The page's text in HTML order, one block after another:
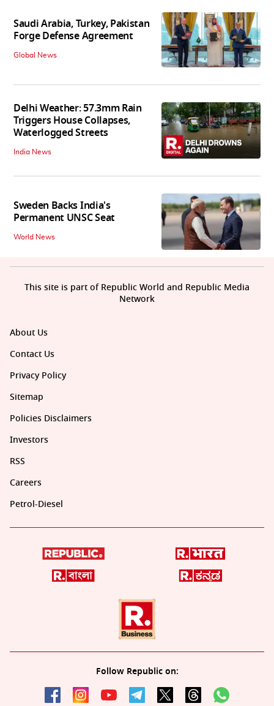
Saudi Arabia, Turkey, Pakistan
Forge Defense Agreement
Global News
Delhi Weather: 57.3mm Rain
Triggers House Collapses,
Waterlogged Streets
India News
Sweden Backs India's
Permanent UNSC Seat
World News
About Us
Contact Us
Privacy Policy
Sitemap
Policies Disclaimers
Investors
RSS
Careers
Petrol-Diesel
Follow Republic on:
This site is part of Republic World and Republic Media
Network